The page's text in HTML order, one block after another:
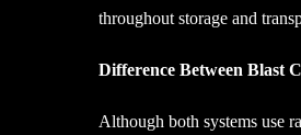
throughout storage and
Difference Between Blast
Although both systems use